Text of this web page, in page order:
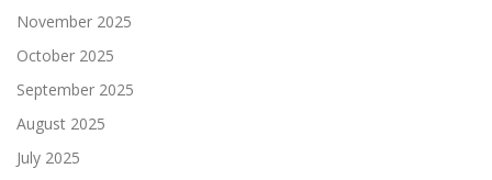
November 2025
October 2025
September 2025
August 2025
July 2025